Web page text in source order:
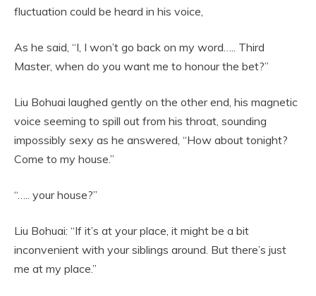
fluctuation could be heard in his voice,
As he said, “I, I won’t go back on my word….. Third
Master, when do you want me to honour the bet?”
Liu Bohuai laughed gently on the other end, his magnetic
voice seeming to spill out from his throat, sounding
impossibly sexy as he answered, “How about tonight?
Come to my house.”
“….. your house?”
Liu Bohuai: “If it’s at your place, it might be a bit
inconvenient with your siblings around. But there’s just
me at my place.”